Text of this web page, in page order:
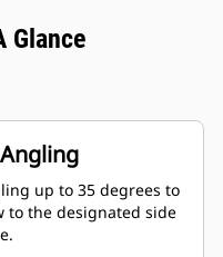
Glance
up to 35 degrees to
to the designated side